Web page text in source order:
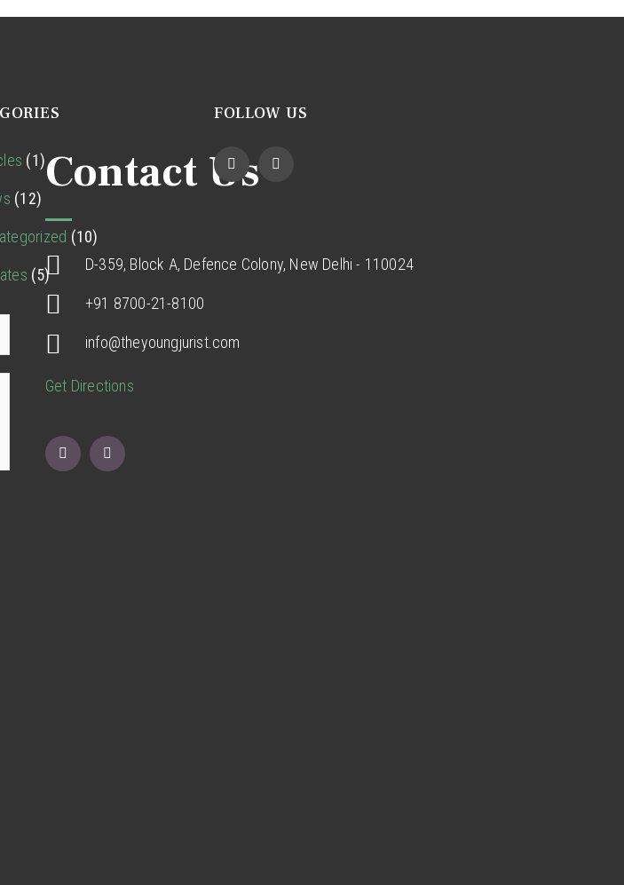
Contact Us
D-359, Block A, Defence Colony, New Delhi - 110024
+91 8700-21-8100
info@theyoungjurist.com
Get Directions
(1)
(12)
(10)
(5)
FOLLOW US